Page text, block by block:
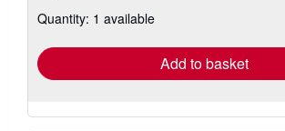
shipping
Quantity: 1 available
Add to basket